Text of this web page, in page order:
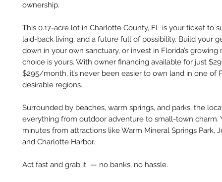
ownership.
This 0.17-acre lot in Charlotte County, FL is your ticket to
laid-back living, and a future full of possibility. Build your
down in your own sanctuary, or invest in Florida’s
choice is yours. With owner financing available for just
$295/month, it’s never been easier to own land in one of
desirable regions.
Surrounded by beaches, warm springs, and parks, the
everything from outdoor adventure to small-town charm.
minutes from attractions like Warm Mineral Springs Park,
and Charlotte Harbor.
Act fast and grab it — no banks, no hassle.